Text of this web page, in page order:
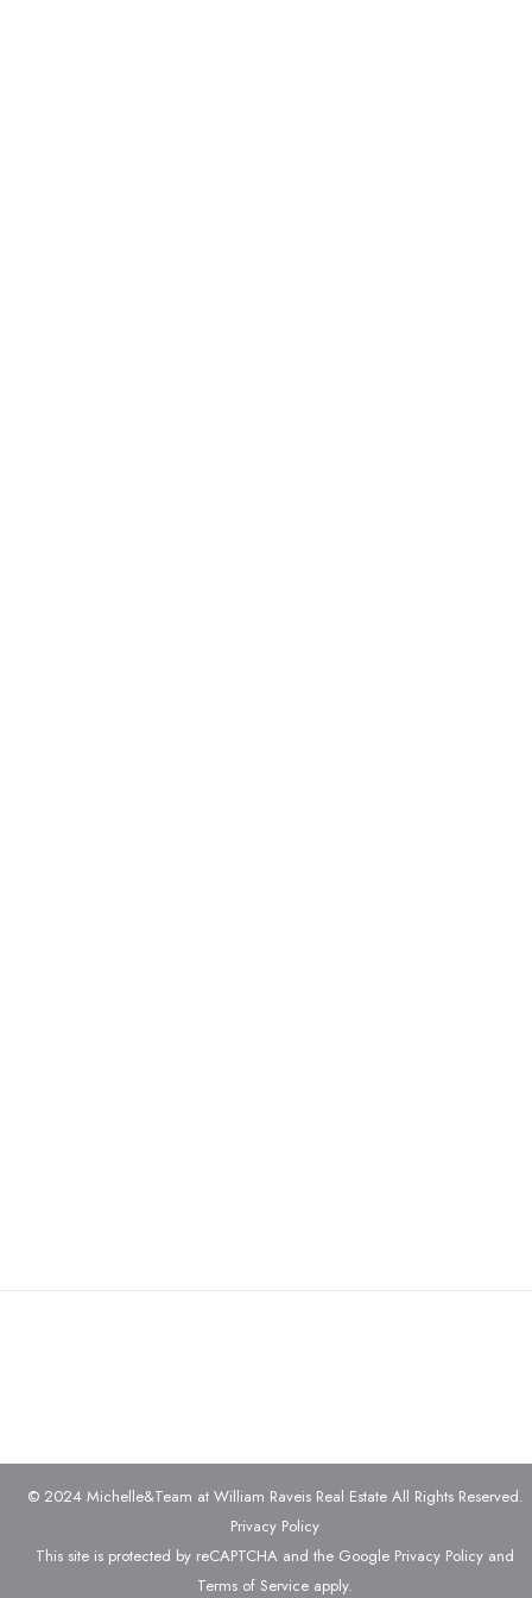
© 2024 Michelle&Team at William Raveis Real Estate All Rights Reserved.
Privacy Policy
This site is protected by reCAPTCHA and the Google Privacy Policy and
Terms of Service apply.